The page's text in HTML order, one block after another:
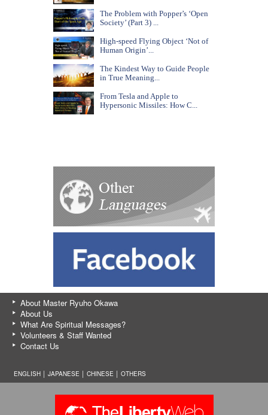
The Problem with Popper’s ‘Open
Society’ (Part 3) ...
High-speed Flying Object ‘Not of
Human Origin’...
The Kindest Way to Guide People
in True Meaning...
From Tesla and Apple to
Hypersonic Missiles: How C...
About Master Ryuho Okawa
About Us
What Are Spiritual Messages?
Volunteers & Staff Wanted
Contact Us
ENGLISH │ JAPANESE CHINESE OTHERS